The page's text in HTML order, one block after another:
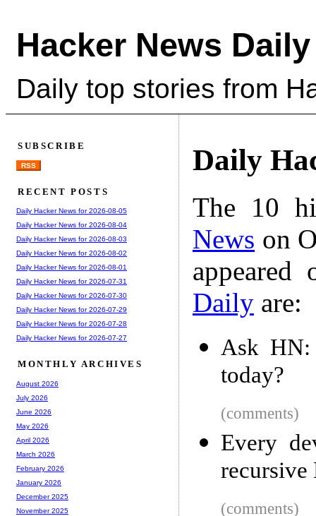
Hacker News Daily
Daily top stories from
Daily
The 10
News on
Daily are:
Ask
today?
(comments)
Every
recursive
(comments)
SUBSCRIBE
RSS
RECENT POSTS
Daily Hacker News for 2026-08-05
Daily Hacker News for 2026-08-04
Daily Hacker News for 2026-08-03
Daily Hacker News for 2026-08-02
Daily Hacker News for 2026-08-01
Daily Hacker News for 2026-07-31
Daily Hacker News for 2026-07-30
Daily Hacker News for 2026-07-29
Daily Hacker News for 2026-07-28
Daily Hacker News for 2026-07-27
MONTHLY ARCHIVES
August 2026
July 2026
June 2026
May 2026
April 2026
March 2026
February 2026
January 2026
December 2025
November 2025